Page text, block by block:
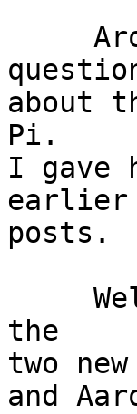
about
Pi.
I gave
earlier
posts.
the
two
and